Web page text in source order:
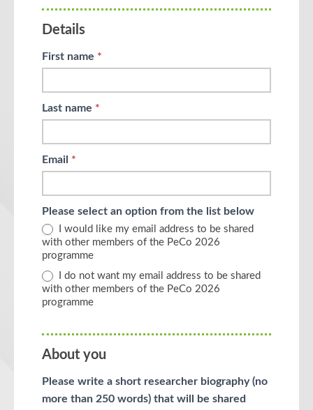
Details
First name *
Last name *
Email *
Please select an option from the list below
I would like my email address to be shared
with other members of the PeCo 2026
programme
I do not want my email address to be shared
with other members of the PeCo 2026
programme
About you
Please write a short researcher biography (no
more than 250 words) that will be shared
field